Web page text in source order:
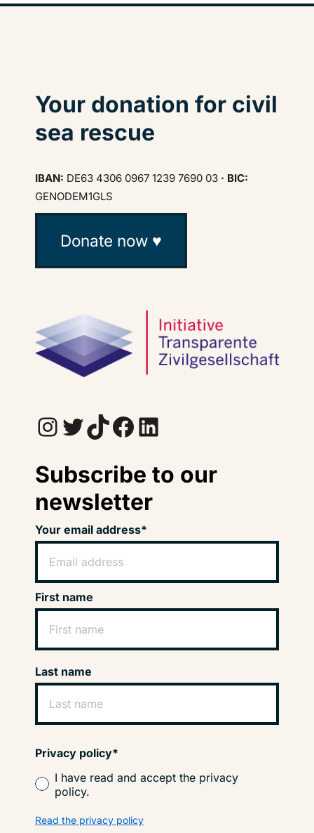
Your donation for civil
sea rescue
IBAN: DE63 4306 0967 1239 7690 03 · BIC:
GENODEM1GLS
Donate now ♥
InstagramTwitter TikTok Facebook LinkedIn
Subscribe to our
newsletter
Your email address*
First name
Last name
Privacy policy*
I have read and accept the privacy
policy.
Read the privacy policy